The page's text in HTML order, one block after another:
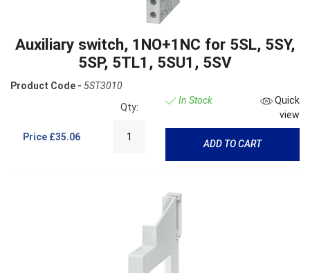
Auxiliary switch, 1NO+1NC for 5SL, 5SY,
5SP, 5TL1, 5SU1, 5SV
Product Code - 5ST3010
Price £35.06
Qty:
In Stock
Quick
view
ADD TO CART